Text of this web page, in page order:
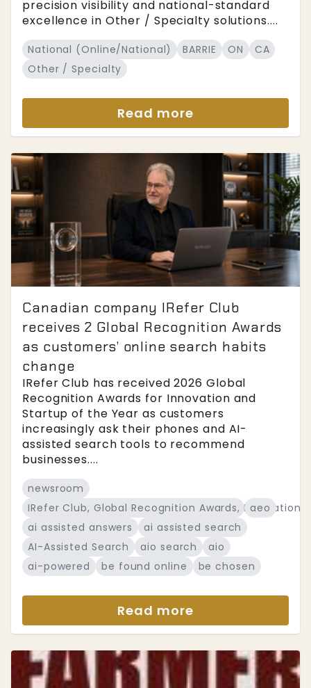
precision visibility and national-standard
excellence in Other / Specialty solutions....
National (Online/National) BARRIE ON
CA
Other / Specialty
Read more
Canadian company IRefer Club
receives 2 Global Recognition Awards
as customers’ online search habits
change
IRefer Club has received 2026 Global
Recognition Awards for Innovation and
Startup of the Year as customers
increasingly ask their phones and AI-
assisted search tools to recommend
businesses....
newsroom
IRefer Club, Global Recognition Awards, Innovation
aeo
ai assisted answers
ai assisted search
AI-Assisted Search
aio search
aio
ai-powered
be found online be chosen
Read more